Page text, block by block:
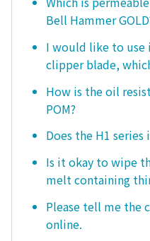
Bell Hammer
I would like to use
clipper blade,
How is the oil
POM?
Does the H1
Is it okay to wipe
melt containing
Please tell me the
online.